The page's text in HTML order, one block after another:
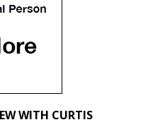
WITH CURTIS